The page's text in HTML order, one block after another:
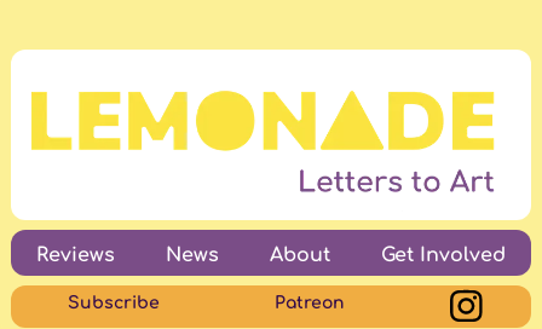
Reviews News About Get Involved
Subscribe Patreon